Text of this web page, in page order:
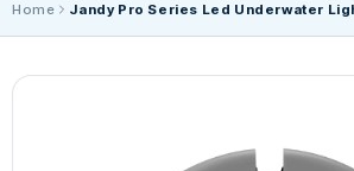
Home Jandy Pro Series Led Underwater